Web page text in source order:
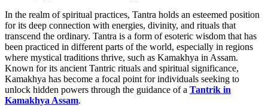
In the realm of spiritual practices, Tantra holds an esteemed position
for its deep connection with energies, divinity, and rituals that
transcend the ordinary. Tantra is a form of esoteric wisdom that has
been practiced in different parts of the world, especially in regions
where mystical traditions thrive, such as Kamakhya in Assam.
Known for its ancient Tantric rituals and spiritual significance,
Kamakhya has become a focal point for individuals seeking to
unlock hidden powers through the guidance of a Tantrik in
Kamakhya Assam.